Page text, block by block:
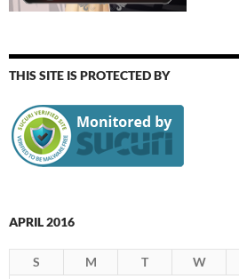
THIS SITE IS PROTECTED BY
APRIL 2016
S M T W